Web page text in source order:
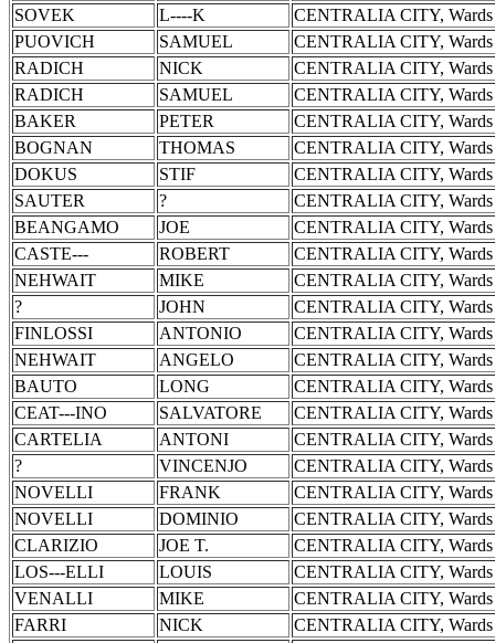
SOVEK
L----K
CENTRALIA CITY,
PUOVICH
SAMUEL
CENTRALIA CITY,
RADICH
NICK
CENTRALIA CITY,
RADICH
SAMUEL
CENTRALIA CITY,
BAKER
PETER
CENTRALIA CITY,
BOGNAN
THOMAS
CENTRALIA CITY,
DOKUS
STIF
CENTRALIA CITY,
SAUTER
?
CENTRALIA CITY,
BEANGAMO
JOE
CENTRALIA CITY,
CASTE---
ROBERT
CENTRALIA CITY,
NEHWAIT
MIKE
CENTRALIA CITY,
?
JOHN
CENTRALIA CITY,
FINLOSSI
ANTONIO
CENTRALIA CITY,
NEHWAIT
ANGELO
CENTRALIA CITY,
BAUTO
LONG
CENTRALIA CITY,
CEAT---INO
SALVATORE
CENTRALIA CITY,
CARTELIA
ANTONI
CENTRALIA CITY,
?
VINCENJO
CENTRALIA CITY,
NOVELLI
FRANK
CENTRALIA CITY,
NOVELLI
DOMINIO
CENTRALIA CITY,
CLARIZIO
JOE T.
CENTRALIA CITY,
LOS---ELLI
LOUIS
CENTRALIA CITY,
VENALLI
MIKE
CENTRALIA CITY,
FARRI
NICK
CENTRALIA CITY,